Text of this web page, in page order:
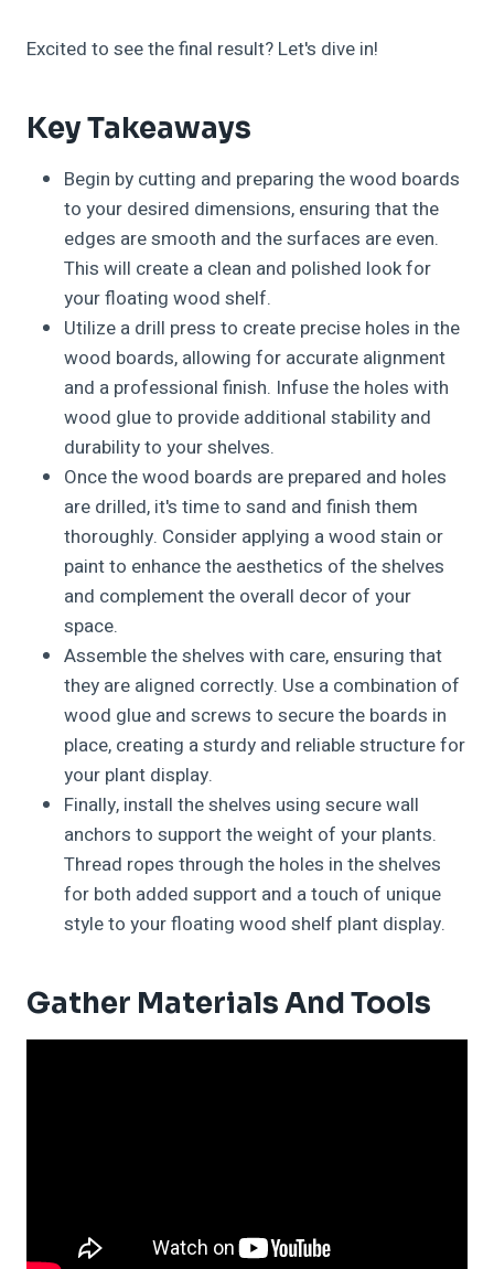
Excited to see the final result? Let's dive in!
Key Takeaways
Begin by cutting and preparing the wood boards
to your desired dimensions, ensuring that the
edges are smooth and the surfaces are even.
This will create a clean and polished look for
your floating wood shelf.
Utilize a drill press to create precise holes in the
wood boards, allowing for accurate alignment
and a professional finish. Infuse the holes with
wood glue to provide additional stability and
durability to your shelves.
Once the wood boards are prepared and holes
are drilled, it's time to sand and finish them
thoroughly. Consider applying a wood stain or
paint to enhance the aesthetics of the shelves
and complement the overall decor of your
space.
Assemble the shelves with care, ensuring that
they are aligned correctly. Use a combination of
wood glue and screws to secure the boards in
place, creating a sturdy and reliable structure for
your plant display.
Finally, install the shelves using secure wall
anchors to support the weight of your plants.
Thread ropes through the holes in the shelves
for both added support and a touch of unique
style to your floating wood shelf plant display.
Gather Materials And Tools